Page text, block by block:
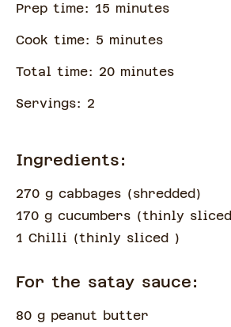
Prep time: 15 minutes
Cook time: 5 minutes
Total time: 20 minutes
Servings: 2
Ingredients:
270 g cabbages (shredded )
170 g cucumbers (thinly sliced
1 Chilli (thinly sliced )
For the satay sauce:
80 g peanut butter